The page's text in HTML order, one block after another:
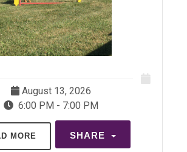
August 13, 2026
6:00 PM - 7:00 PM
MORE SHARE